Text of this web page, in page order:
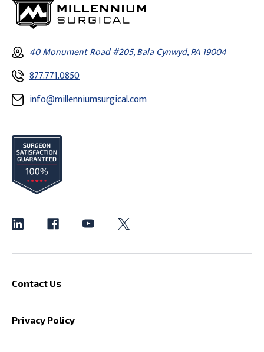
40 Monument Road #205, Bala Cynwyd, PA 19004
877.771.0850
info@millenniumsurgical.com
Contact Us
Privacy Policy